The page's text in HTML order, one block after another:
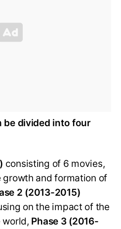
be divided into four
consisting of 6 movies,
and formation of
2 (2013-2015)
on the impact of the
world, Phase 3 (2016-